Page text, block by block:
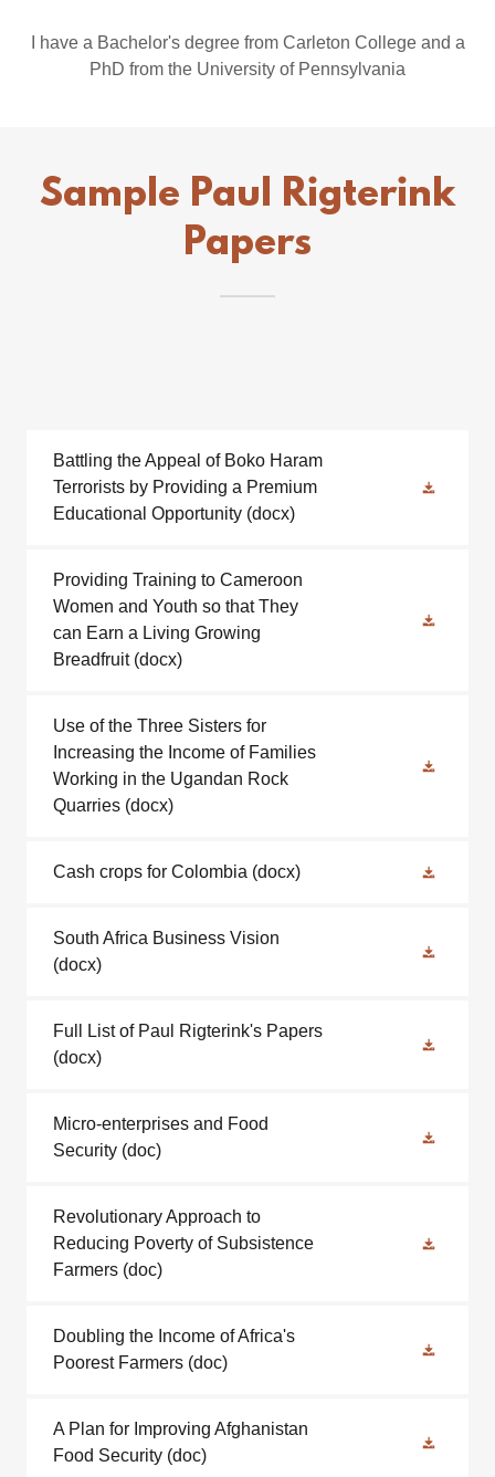
I have a Bachelor's degree from Carleton College and a
PhD from the University of Pennsylvania
Sample Paul Rigterink
Papers
Battling the Appeal of Boko Haram
Terrorists by Providing a Premium
Educational Opportunity (docx)
Providing Training to Cameroon
Women and Youth so that They
can Earn a Living Growing
Breadfruit (docx)
Use of the Three Sisters for
Increasing the Income of Families
Working in the Ugandan Rock
Quarries (docx)
Cash crops for Colombia (docx)
South Africa Business Vision
(docx)
Full List of Paul Rigterink's Papers
(docx)
Micro-enterprises and Food
Security (doc)
Revolutionary Approach to
Reducing Poverty of Subsistence
Farmers (doc)
Doubling the Income of Africa's
Poorest Farmers (doc)
A Plan for Improving Afghanistan
Food Security (doc)